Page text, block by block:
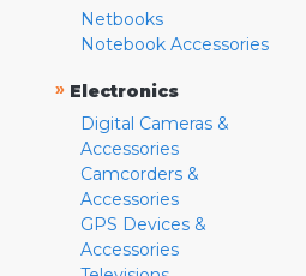
Netbooks
Notebook Accessories
» Electronics
Digital Cameras &
Accessories
Camcorders &
Accessories
GPS Devices &
Accessories